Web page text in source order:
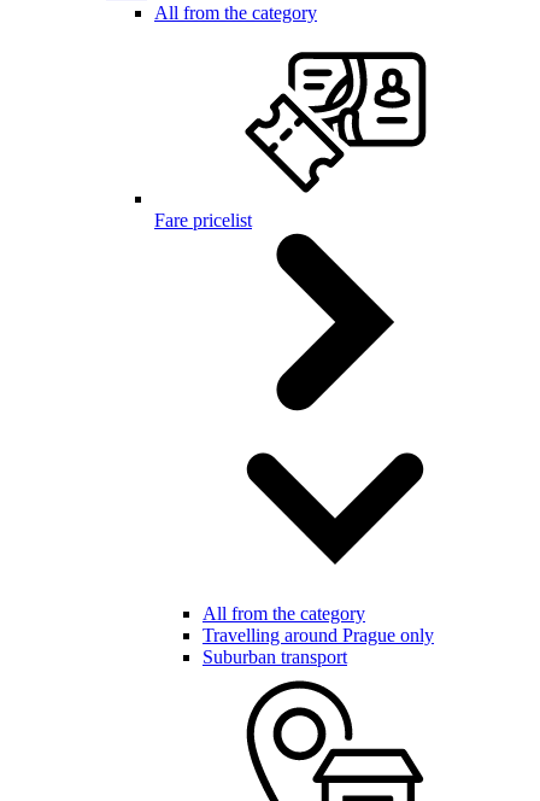
All from the category
Fare pricelist
All from the category
Travelling around Prague only
Suburban transport